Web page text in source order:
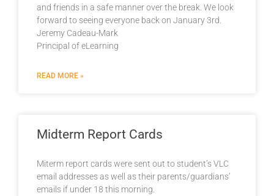
and friends in a safe manner over the break. We look
forward to seeing everyone back on January 3rd.
Jeremy Cadeau-Mark
Principal of eLearning
READ MORE »
Midterm Report Cards
Miterm report cards were sent out to student’s VLC
email addresses as well as their parents/guardians’
emails if under 18 this morning.